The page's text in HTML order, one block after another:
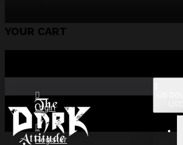
YOUR CART
Login
Register